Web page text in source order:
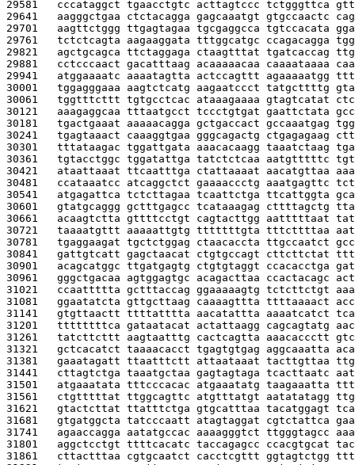
29581 cccataggct tgaacctgtc acttagtccc tctgggttca
29641 aagggctgaa ctctacagga gagcaaatgt gtgccaactc
29701 aagttctggg ttgagtagaa tgcgaggcca tgtccacata
29761 tctctcagta aagaaggata tttggcatgc ccagacagga
29821 agctgcagca ttctaggaga ctaagtttat tgatcaccag
29881 cctcccaact gacatttaag acaaaaacaa caaaataaaa
29941 atggaaaatc aaaatagtta actccagttt agaaaaatgg
30001 tggagggaaa aagtctcatg aagaatccct tatgcttttg
30061 tggtttcttt tgtgcctcac ataaagaaaa gtagtcatat
30121 aaagaggcaa tttaatgcct tccctgtgat gaattctata
30181 tgactgaaat aaaaacagga gctgaccact gccaaatgag
30241 tgagtaaact caaaggtgaa gggcagactg ctgagagaag
30301 tttataagac tggattgata aaacacaagg taaatctaag
30361 tgtacctggc tggatattga tatctctcaa aatgtttttc
30421 ataattaaat ttcaatttga ctattaaaat aacatgttaa
30481 ccataaatcc atcaggctct gaaaaccctg aaatgagttc
30541 atgagattca tctcttagaa tcaattctga ttcattggta
30601 gtatgcaggg gctttgagcc tcataaagag cttttagctg
30661 acaagtctta gttttcctgt cagtacttgg aatttttaat
30721 taaaatgttt aaaaattgtg tttttttgta tttcttttaa
30781 tgaggaagat tgctctggag ctaacaccta ttgccaatct
30841 gattgtcatt gagctaacat ctgtgccagt cttcttctat
30901 acagcatggc ttgatgagtg ctgtgtaggt ccacacctga
30961 gggctgacaa agtggagtgc acagacttaa ccactacagc
31021 ccaattttta gctttaccag ggaaaaagtg tctcttctgt
31081 ggaatatcta gttgcttaag caaaagttta ttttaaaact
31141 gtgttaactt ttttatttta aacatattta aaaatcatct
31201 ttttttttca gataatacat actattaagg cagcagtatg
31261 tatcttcttt aagtaatttg cactcagtta aaacaccctt
31321 gctcacatct taaaacacct tgagtgtgag aggcaaatta
31381 gaaatagatt ttaatttctt attaataaat tacttgttaa
31441 cttagtctga taaatgctaa gagtagtaga tcacttaatc
31501 atgaaatata tttcccacac atgaaatatg taagaaatta
31561 ctgtttttat ttggcagttc atgtttatgt aatatatagg
31621 gtactcttat ttatttctga gtgcatttaa tacatggagt
31681 gtgatggcta tatcccaatt atagtaggat cgtctattca
31741 agaaccagga aatatgccac aaaagggtct ttgggtagcc
31801 aggctcctgt ttttcacatc taccagagcc ccacgtgcat
31861 cttactttaa cgtgcaatct cacctcgttt ggtagtctgg